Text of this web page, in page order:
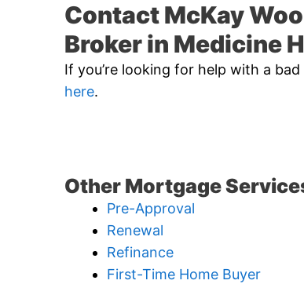
Contact McKay
Broker in Medicine
If you’re looking for help with a
here.
Other Mortgage
Pre-Approval
Renewal
Refinance
First-Time Home Buyer